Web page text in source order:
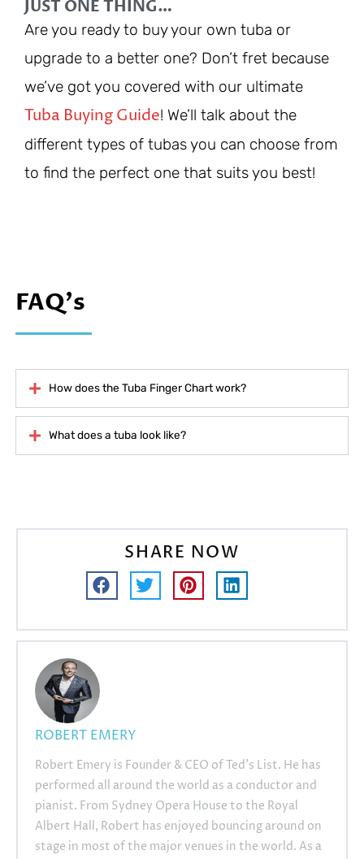
JUST ONE THING…
Are you ready to buy your own tuba or
upgrade to a better one? Don’t fret because
we’ve got you covered with our ultimate
Tuba Buying Guide! We’ll talk about the
different types of tubas you can choose from
to find the perfect one that suits you best!
FAQ's
How does the Tuba Finger Chart work?
What does a tuba look like?
SHARE NOW
ROBERT EMERY
Robert Emery is Founder & CEO of Ted's List. He has
performed all around the world as a conductor and
pianist. From Sydney Opera House to the Royal
Albert Hall, Robert has enjoyed bouncing around on
stage in most of the major venues in the world. As a